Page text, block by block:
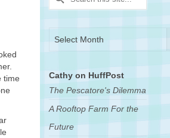
time
for:
Select Month
Cathy on HuffPost
The Pescatore's Dilemma
A Rooftop Farm For the
Future